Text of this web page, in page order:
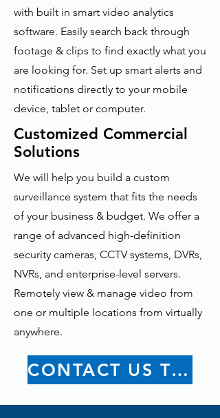
with built in smart video analytics
software. Easily search back through
footage & clips to find exactly what you
are looking for. Set up smart alerts and
notifications directly to your mobile
device, tablet or computer.
Customized Commercial
Solutions
We will help you build a custom
surveillance system that fits the needs
of your business & budget. We offer a
range of advanced high-definition
security cameras, CCTV systems, DVRs,
NVRs, and enterprise-level servers.
Remotely view & manage video from
one or multiple locations from virtually
anywhere.
CONTACT US TODAY